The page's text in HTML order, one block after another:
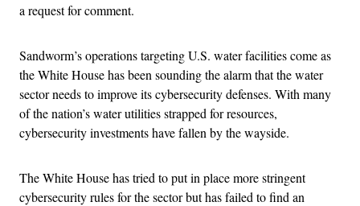
a request for comment.
Sandworm’s operations targeting U.S. water facilities come as
the White House has been sounding the alarm that the water
sector needs to improve its cybersecurity defenses. With many
of the nation’s water utilities strapped for resources,
cybersecurity investments have fallen by the wayside.
The White House has tried to put in place more stringent
cybersecurity rules for the sector but has failed to find an